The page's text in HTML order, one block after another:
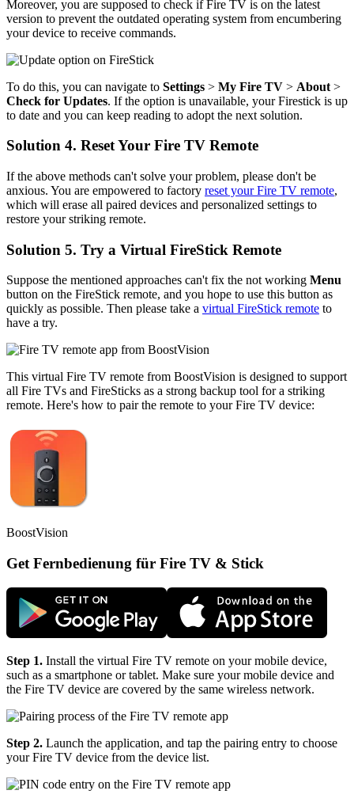
Moreover, you are supposed to check if Fire TV is on the latest
version to prevent the outdated operating system from encumbering
your device to receive commands.
To do this, you can navigate to Settings > My Fire TV > About >
Check for Updates. If the option is unavailable, your Firestick is up
to date and you can keep reading to adopt the next solution.
Solution 4. Reset Your Fire TV Remote
If the above methods can't solve your problem, please don't be
anxious. You are empowered to factory reset your Fire TV remote,
which will erase all paired devices and personalized settings to
restore your striking remote.
Solution 5. Try a Virtual FireStick Remote
Suppose the mentioned approaches can't fix the not working Menu
button on the FireStick remote, and you hope to use this button as
quickly as possible. Then please take a virtual FireStick remote to
have a try.
This virtual Fire TV remote from BoostVision is designed to support
all Fire TVs and FireSticks as a strong backup tool for a striking
remote. Here's how to pair the remote to your Fire TV device:
BoostVision
Get Fernbedienung für Fire TV & Stick
Step 1. Install the virtual Fire TV remote on your mobile device,
such as a smartphone or tablet. Make sure your mobile device and
the Fire TV device are covered by the same wireless network.
Step 2. Launch the application, and tap the pairing entry to choose
your Fire TV device from the device list.